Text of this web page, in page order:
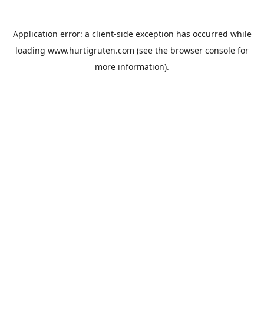
Application error: a client-side exception has occurred while
loading www.hurtigruten.com (see the browser console for
more information).